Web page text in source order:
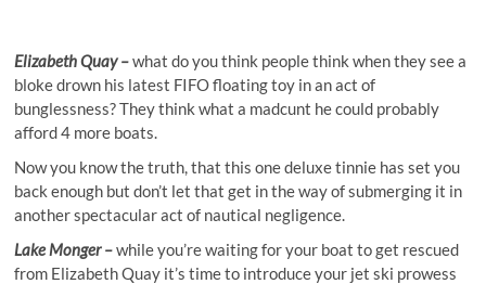
Elizabeth Quay –what do you think people think when they see a
bloke drown his latest FIFO floating toy in an act of
bunglessness? They think what a madcunt he could probably
afford 4 more boats.
Now you know the truth, that this one deluxe tinnie has set you
back enough but don’t let that get in the way of submerging it in
another spectacular act of nautical negligence.
Lake Monger –while you’re waiting for your boat to get rescued
from Elizabeth Quay it’s time to introduce your jet ski prowess